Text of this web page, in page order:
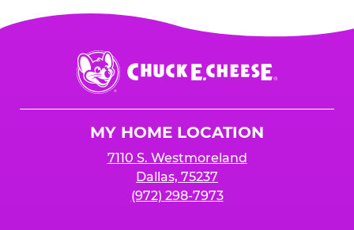
Chuck
E.
Cheese
MY HOME LOCATION
7110 S. Westmoreland
Dallas, 75237
(972) 298-7973